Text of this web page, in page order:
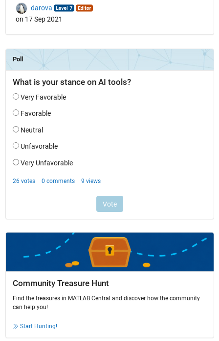
darova
on 17 Sep 2021
Community Treasure Hunt
Find the treasures in MATLAB Central and discover how the community
can help you!
Start Hunting!